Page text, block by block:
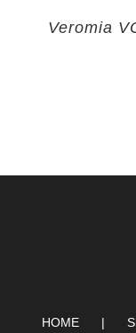
Veromia
HOME